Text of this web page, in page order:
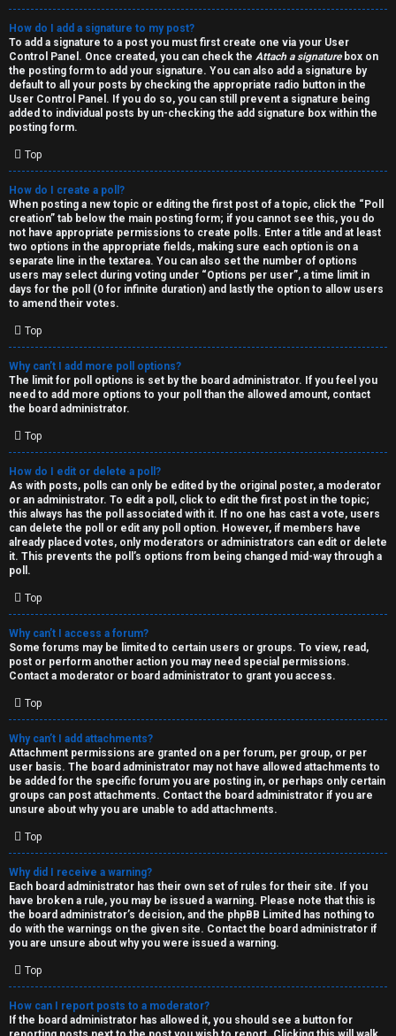
How do I add a signature to my post?
To add a signature to a post you must first create one via your User
Control Panel. Once created, you can check the Attach a signaturebox on
the posting form to add your signature. You can also add a signature by
default to all your posts by checking the appropriate radio button in the
User Control Panel. If you do so, you can still prevent a signature being
added to individual posts by un-checking the add signature box within the
posting form.
Top
How do I create a poll?
When posting a new topic or editing the first post of a topic, click the “Poll
creation” tab below the main posting form; if you cannot see this, you do
not have appropriate permissions to create polls. Enter a title and at least
two options in the appropriate fields, making sure each option is on a
separate line in the textarea. You can also set the number of options
users may select during voting under “Options per user”, a time limit in
days for the poll (0 for infinite duration) and lastly the option to allow users
to amend their votes.
Top
Why can’t I add more poll options?
The limit for poll options is set by the board administrator. If you feel you
need to add more options to your poll than the allowed amount, contact
the board administrator.
Top
How do I edit or delete a poll?
As with posts, polls can only be edited by the original poster, a moderator
or an administrator. To edit a poll, click to edit the first post in the topic;
this always has the poll associated with it. If no one has cast a vote, users
can delete the poll or edit any poll option. However, if members have
already placed votes, only moderators or administrators can edit or delete
it. This prevents the poll’s options from being changed mid-way through a
poll.
Top
Why can’t I access a forum?
Some forums may be limited to certain users or groups. To view, read,
post or perform another action you may need special permissions.
Contact a moderator or board administrator to grant you access.
Top
Why can’t I add attachments?
Attachment permissions are granted on a per forum, per group, or per
user basis. The board administrator may not have allowed attachments to
be added for the specific forum you are posting in, or perhaps only certain
groups can post attachments. Contact the board administrator if you are
unsure about why you are unable to add attachments.
Top
Why did I receive a warning?
Each board administrator has their own set of rules for their site. If you
have broken a rule, you may be issued a warning. Please note that this is
the board administrator’s decision, and the phpBB Limited has nothing to
do with the warnings on the given site. Contact the board administrator if
you are unsure about why you were issued a warning.
Top
How can I report posts to a moderator?
If the board administrator has allowed it, you should see a button for